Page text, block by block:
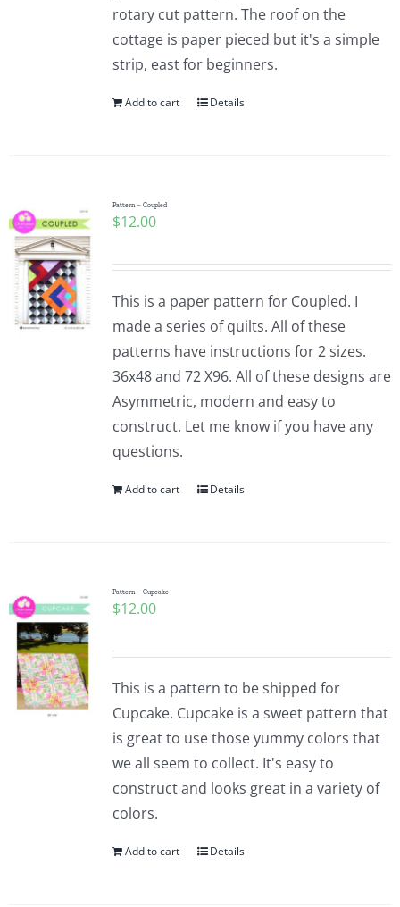
rotary cut pattern. The roof on the
cottage is paper pieced but it's a simple
strip, east for beginners.
Add to cart Details
Pattern – Coupled
$12.00
This is a paper pattern for Coupled. I
made a series of quilts. All of these
patterns have instructions for 2 sizes.
36x48 and 72 X96. All of these designs are
Asymmetric, modern and easy to
construct. Let me know if you have any
questions.
Add to cart Details
Pattern – Cupcake
$12.00
This is a pattern to be shipped for
Cupcake. Cupcake is a sweet pattern that
is great to use those yummy colors that
we all seem to collect. It's easy to
construct and looks great in a variety of
colors.
Add to cart Details